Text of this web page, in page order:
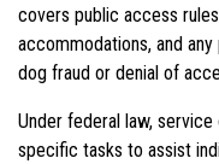
covers public access
accommodations, and
dog fraud or denial of
Under federal law,
specific tasks to assist